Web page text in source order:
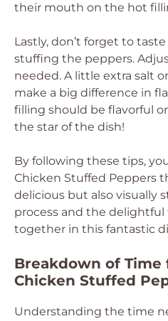
their mouth on the hot
Lastly, don’t forget to
stuffing the peppers.
needed. A little extra salt
make a big difference in
filling should be flavorful
the star of the dish!
By following these tips,
Chicken Stuffed Peppers
delicious but also visually
process and the delightful
together in this fantastic
Breakdown of Time
Chicken Stuffed
Understanding the time